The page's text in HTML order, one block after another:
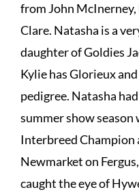
from John McInerney,
Clare. Natasha is a
daughter of Goldies
Kylie has Glorieux
pedigree. Natasha
summer show
Interbreed Champion
Newmarket on
caught the eye of